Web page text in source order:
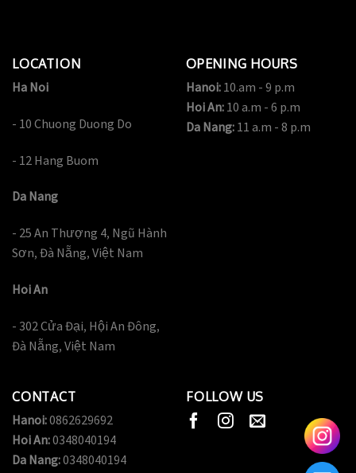
LOCATION
Ha Noi
- 10 Chuong Duong Do
- 12 Hang Buom
Da Nang
- 25 An Thượng 4, Ngũ Hành
Sơn, Đà Nẵng, Việt Nam
Hoi An
- 302 Cửa Đại, Hội An Đông,
Đà Nẵng, Việt Nam
OPENING HOURS
Hanoi:10.am - 9 p.m
Hoi An:10 a.m - 6 p.m
Da Nang:11 a.m - 8 p.m
CONTACT
Hanoi:0862629692
Hoi An:0348040194
Da Nang:0348040194
FOLLOW US